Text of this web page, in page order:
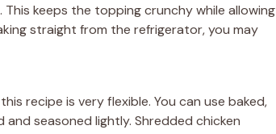
keeps the topping crunchy while allowing
straight from the refrigerator, you may
recipe is very flexible. You can use baked,
and seasoned lightly. Shredded chicken